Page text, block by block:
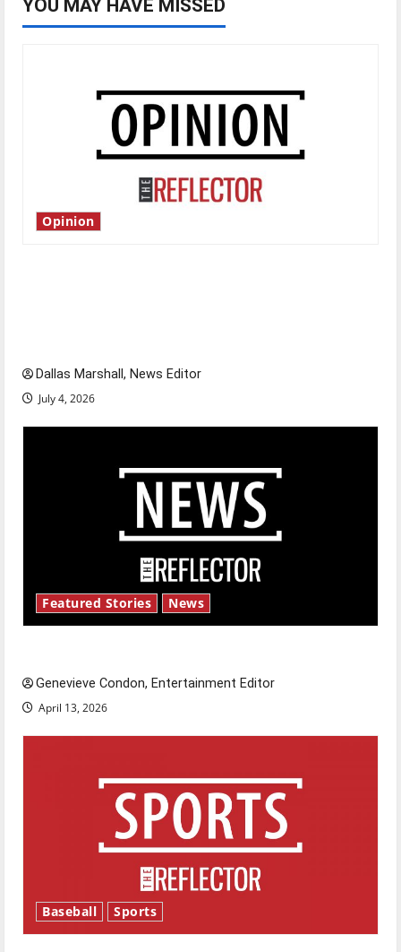
YOU MAY HAVE MISSED
Opinion
Dallas Marshall, News Editor
July 4, 2026
Featured Stories News
Genevieve Condon, Entertainment Editor
April 13, 2026
Baseball Sports